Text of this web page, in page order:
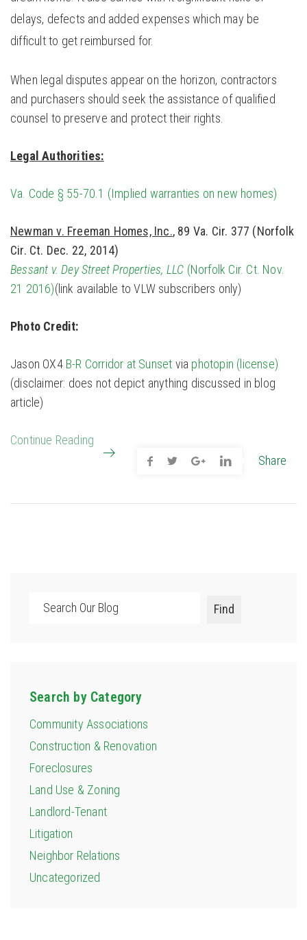
delays, defects and added expenses which may be
difficult to get reimbursed for.
When legal disputes appear on the horizon, contractors
and purchasers should seek the assistance of qualified
counsel to preserve and protect their rights.
Legal Authorities:
Va. Code § 55-70.1 (Implied warranties on new homes)
Newman v. Freeman Homes, Inc., 89 Va. Cir. 377 (Norfolk
Cir. Ct. Dec. 22, 2014)
Bessant v. Dey Street Properties, LLC (Norfolk Cir. Ct. Nov.
21 2016)(link available to VLW subscribers only)
Photo Credit:
Jason OX4 B-R Corridor at Sunset via photopin (license)
(disclaimer: does not depict anything discussed in blog
article)
Continue Reading
Share
Search
Find
Search by Category
Community Associations
Construction & Renovation
Foreclosures
Land Use & Zoning
Landlord-Tenant
Litigation
Neighbor Relations
Uncategorized